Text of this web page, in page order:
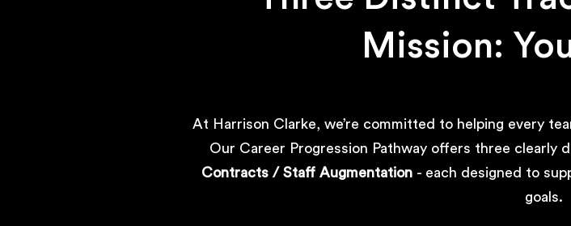
Mission:
At Harrison Clarke, we’re committed to helping every
Our Career Progression Pathway offers three clearly
Contracts / Staff Augmentation - each designed to
goals.